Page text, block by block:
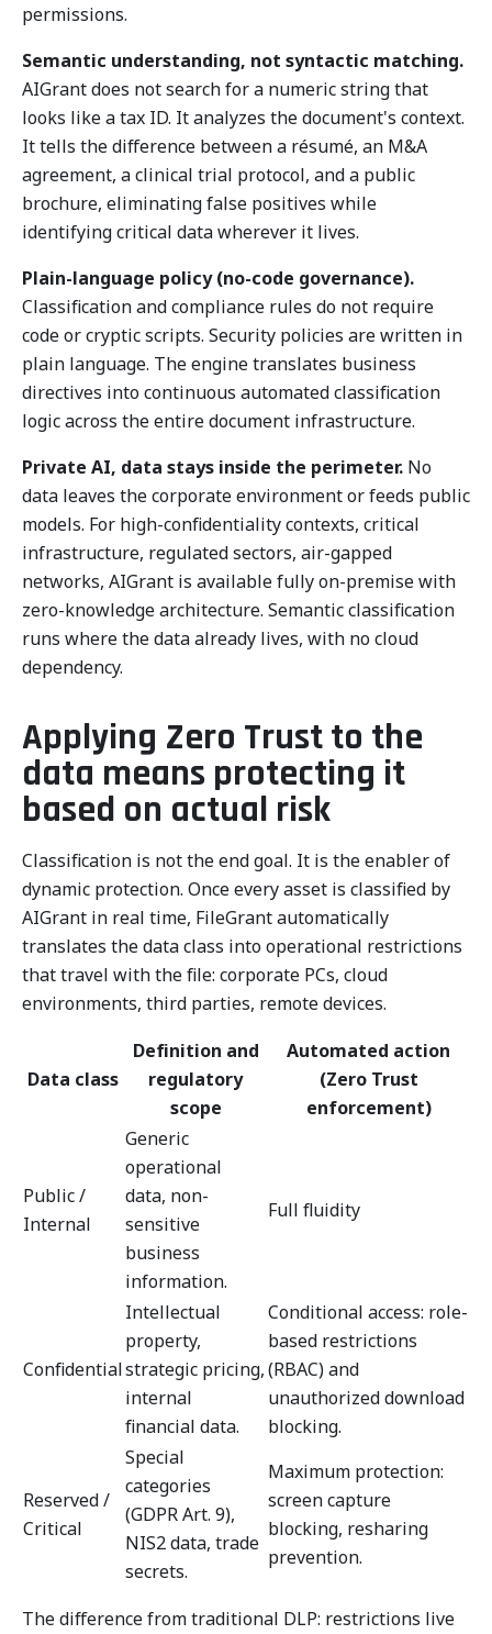
permissions.
Semantic understanding, not syntactic matching.
AIGrant does not search for a numeric string that
looks like a tax ID. It analyzes the document's context.
It tells the difference between a résumé, an M&A
agreement, a clinical trial protocol, and a public
brochure, eliminating false positives while
identifying critical data wherever it lives.
Plain-language policy (no-code governance).
Classification and compliance rules do not require
code or cryptic scripts. Security policies are written in
plain language. The engine translates business
directives into continuous automated classification
logic across the entire document infrastructure.
Private AI, data stays inside the perimeter. No
data leaves the corporate environment or feeds public
models. For high-confidentiality contexts, critical
infrastructure, regulated sectors, air-gapped
networks, AIGrant is available fully on-premise with
zero-knowledge architecture. Semantic classification
runs where the data already lives, with no cloud
dependency.
Applying Zero Trust to the
data means protecting it
based on actual risk
Classification is not the end goal. It is the enabler of
dynamic protection. Once every asset is classified by
AIGrant in real time, FileGrant automatically
translates the data class into operational restrictions
that travel with the file: corporate PCs, cloud
environments, third parties, remote devices.
Data class
Definition and
regulatory
scope
Automated action
(Zero Trust
enforcement)
Public /
Internal
Generic
operational
data, non-
sensitive
business
information.
Full fluidity
Confidential
Intellectual
property,
strategic pricing,
internal
financial data.
Conditional access: role-
based restrictions
(RBAC) and
unauthorized download
blocking.
Reserved /
Critical
Special
categories
(GDPR Art. 9),
NIS2 data, trade
secrets.
Maximum protection:
screen capture
blocking, resharing
prevention.
The difference from traditional DLP: restrictions live